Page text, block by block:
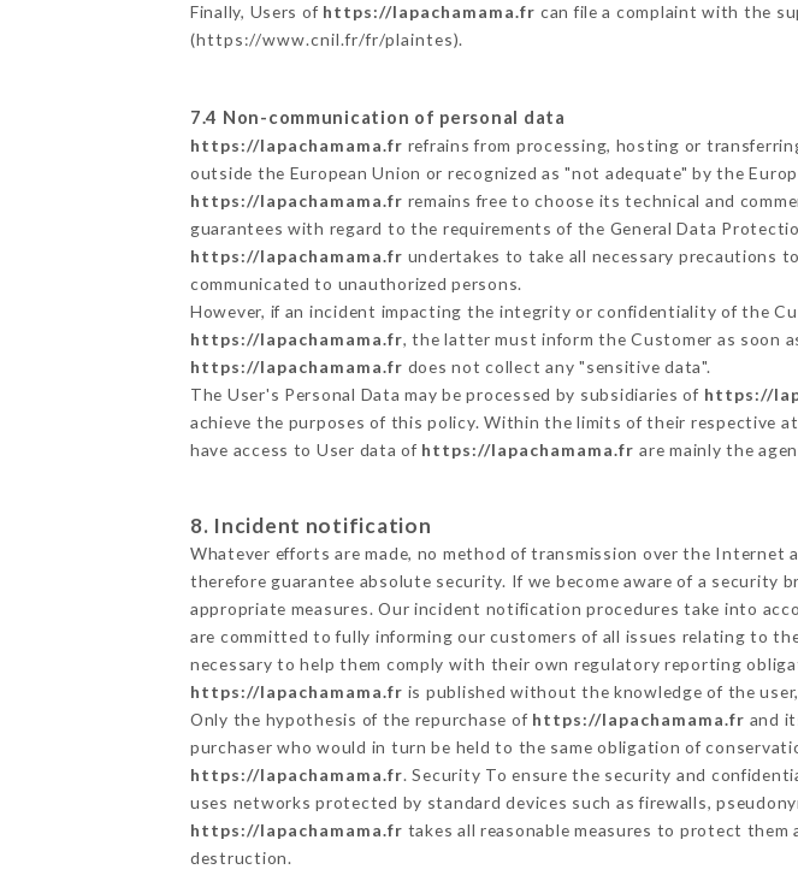
Finally, Users of https://lapachamama.fr can file a complaint with the
(https://www.cnil.fr/fr/plaintes).
7.4 Non-communication of personal data
https://lapachamama.fr refrains from processing, hosting or
outside the European Union or recognized as "not adequate" by the
https://lapachamama.fr remains free to choose its technical and
guarantees with regard to the requirements of the General Data
https://lapachamama.fr undertakes to take all necessary precautions
communicated to unauthorized persons.
However, if an incident impacting the integrity or confidentiality of the
https://lapachamama.fr, the latter must inform the Customer as soon
https://lapachamama.fr does not collect any "sensitive data".
The User's Personal Data may be processed by subsidiaries of https://
achieve the purposes of this policy. Within the limits of their respective
have access to User data of https://lapachamama.fr are mainly the
8. Incident notification
Whatever efforts are made, no method of transmission over the Internet
therefore guarantee absolute security. If we become aware of a
appropriate measures. Our incident notification procedures take into
are committed to fully informing our customers of all issues relating to
necessary to help them comply with their own regulatory reporting
https://lapachamama.fr is published without the knowledge of the
Only the hypothesis of the repurchase of https://lapachamama.fr and
purchaser who would in turn be held to the same obligation of
https://lapachamama.fr. Security To ensure the security and
uses networks protected by standard devices such as firewalls,
https://lapachamama.fr takes all reasonable measures to protect
destruction.